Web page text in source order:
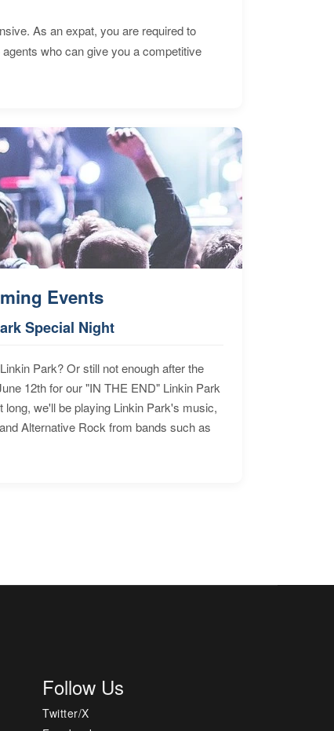
As an expat, you are required to
who can give you a competitive
Events
Special Night
Park? Or still not enough after the
12th for our "IN THE END" Linkin Park
we'll be playing Linkin Park's music,
Alternative Rock from bands such as
Follow Us
Twitter/X